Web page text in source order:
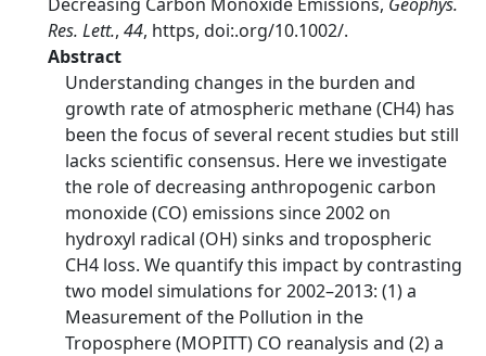
Res. Lett., 44, https, doi:.org/10.1002/.
Abstract
Understanding changes in the burden and
growth rate of atmospheric methane (CH4) has
been the focus of several recent studies but still
lacks scientific consensus. Here we investigate
the role of decreasing anthropogenic carbon
monoxide (CO) emissions since 2002 on
hydroxyl radical (OH) sinks and tropospheric
CH4 loss. We quantify this impact by contrasting
two model simulations for 2002–2013: (1) a
Measurement of the Pollution in the
Troposphere (MOPITT) CO reanalysis and (2) a